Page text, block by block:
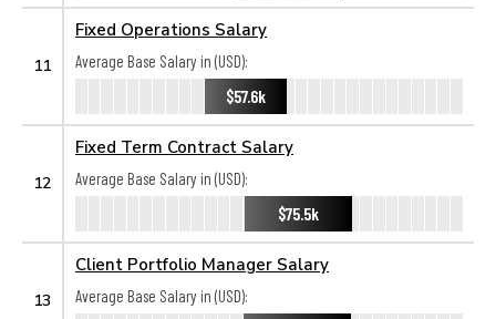
11
Fixed Operations Salary
Average Base Salary in (USD):
$57.6k
12
Fixed Term Contract Salary
Average Base Salary in (USD):
$75.5k
13
Client Portfolio Manager Salary
Average Base Salary in (USD):